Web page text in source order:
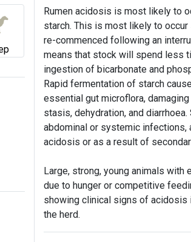
Rumen acidosis is most likely to
starch. This is most likely to
re-commenced following an
means that stock will spend less
ingestion of bicarbonate and
Rapid fermentation of starch
essential gut microflora,
stasis, dehydration, and
abdominal or systemic infections,
acidosis or as a result of
Large, strong, young animals
due to hunger or competitive
showing clinical signs of
the herd.